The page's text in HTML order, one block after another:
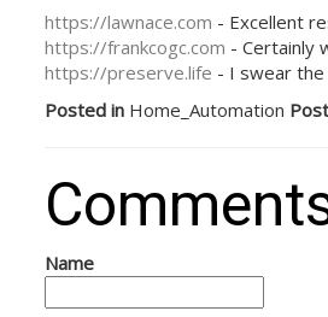
https://lawnace.com - Excellent
https://frankcogc.com - Certainly
https://preserve.life - I swear
Posted in Home_Automation
Name